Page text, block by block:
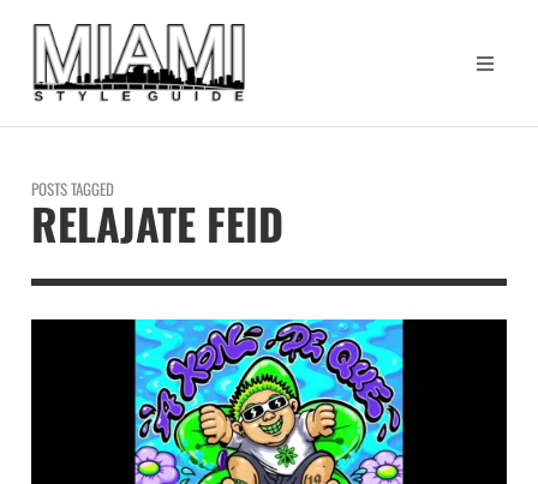
POSTS TAGGED
RELAJATE FEID